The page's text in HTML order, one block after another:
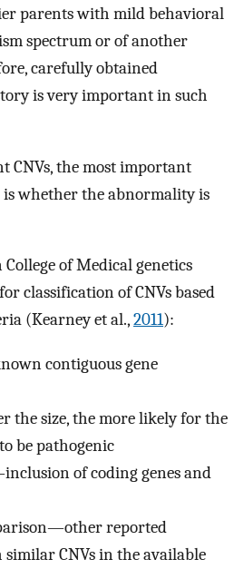
parents with mild behavioral
spectrum or of another
carefully obtained
is very important in such
CNVs, the most important
is whether the abnormality is
of Medical genetics
classification of CNVs based
(Kearney et al.,2011):
contiguous gene
the size, the more likely for the
be pathogenic
of coding genes and
reported
CNVs in the available